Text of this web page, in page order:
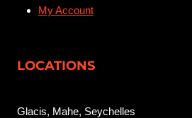
My Account
LOCATIONS
Glacis, Mahe, Seychelles